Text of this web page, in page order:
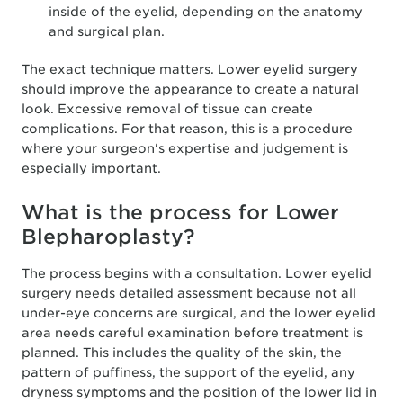
inside of the eyelid, depending on the anatomy
and surgical plan.
The exact technique matters. Lower eyelid surgery
should improve the appearance to create a natural
look. Excessive removal of tissue can create
complications. For that reason, this is a procedure
where your surgeon's expertise and judgement is
especially important.
What is the process for Lower
Blepharoplasty?
The process begins with a consultation. Lower eyelid
surgery needs detailed assessment because not all
under-eye concerns are surgical, and the lower eyelid
area needs careful examination before treatment is
planned. This includes the quality of the skin, the
pattern of puffiness, the support of the eyelid, any
dryness symptoms and the position of the lower lid in